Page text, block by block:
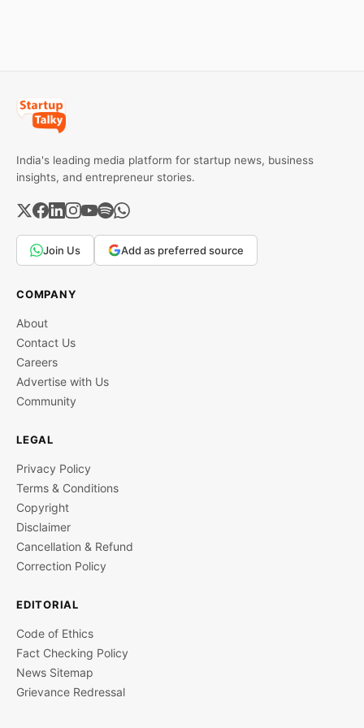
India's leading media platform for startup news, business
insights, and entrepreneur stories.
Join Us Add as preferred source
COMPANY
About
Contact Us
Careers
Advertise with Us
Community
LEGAL
Privacy Policy
Terms & Conditions
Copyright
Disclaimer
Cancellation & Refund
Correction Policy
EDITORIAL
Code of Ethics
Fact Checking Policy
News Sitemap
Grievance Redressal